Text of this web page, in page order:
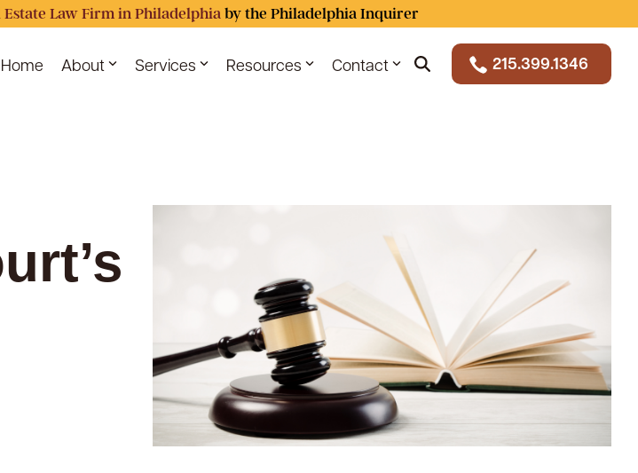
Estate Law Firm in Philadelphia by the Philadelphia Inquirer
Home About Services Resources Contact 215.399.1346